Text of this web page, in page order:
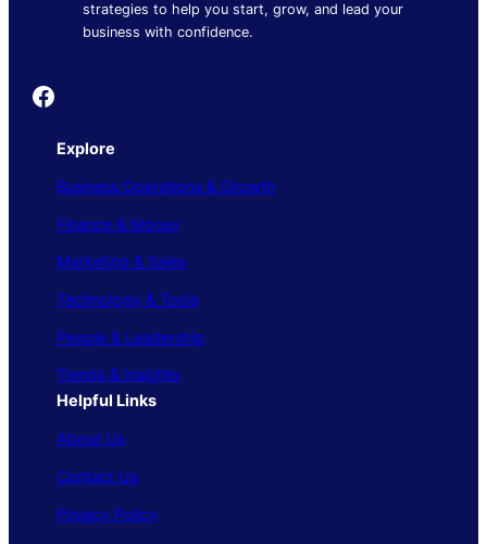
strategies to help you start, grow, and lead your
business with confidence.
Founder's Guide
Explore
Business Operations & Growth
Finance & Money
Marketing & Sales
Technology & Tools
People & Leadership
Trends & Insights
Helpful Links
About Us
Contact Us
Privacy Policy